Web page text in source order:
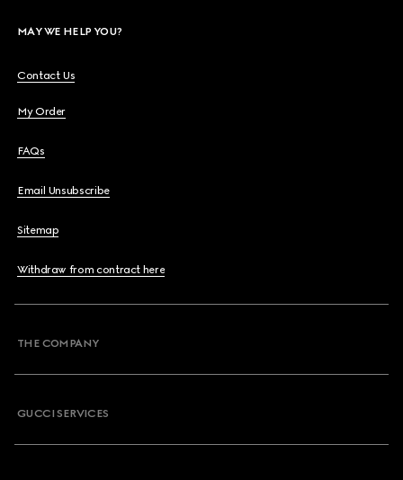
MAY WE HELP YOU?
Contact Us
My Order
FAQs
Email Unsubscribe
Sitemap
Withdraw from contract here
THE COMPANY
GUCCI SERVICES